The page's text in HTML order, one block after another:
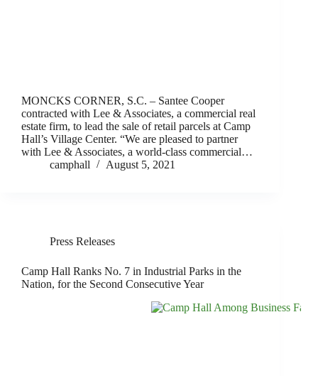
MONCKS CORNER, S.C. – Santee Cooper
contracted with Lee & Associates, a commercial real
estate firm, to lead the sale of retail parcels at Camp
Hall’s Village Center. “We are pleased to partner
with Lee & Associates, a world-class commercial…
camphall
August 5, 2021
Press Releases
Camp Hall Ranks No. 7 in Industrial Parks in the
Nation, for the Second Consecutive Year